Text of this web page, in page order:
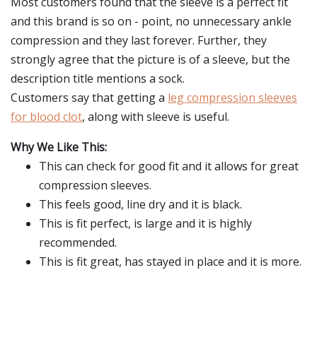
and this brand is so on - point, no unnecessary ankle
compression and they last forever. Further, they
strongly agree that the picture is of a sleeve, but the
description title mentions a sock.
Customers say that getting a leg compression sleeves
for blood clot, along with sleeve is useful.
Why We Like This:
This can check for good fit and it allows for great
compression sleeves.
This feels good, line dry and it is black.
This is fit perfect, is large and it is highly
recommended.
This is fit great, has stayed in place and it is more.